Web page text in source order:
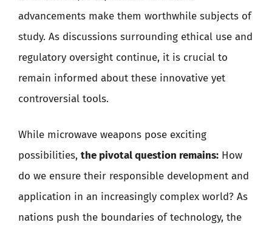
advancements make them worthwhile subjects of
study. As discussions surrounding ethical use and
regulatory oversight continue, it is crucial to
remain informed about these innovative yet
controversial tools.
While microwave weapons pose exciting
possibilities, the pivotal question remains: How
do we ensure their responsible development and
application in an increasingly complex world? As
nations push the boundaries of technology, the